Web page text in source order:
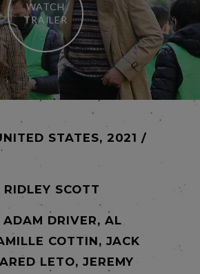
WATCH
TRAILER
STATES, 2021 /
RIDLEY SCOTT
ADAM DRIVER, AL
COTTIN, JACK
LETO, JEREMY